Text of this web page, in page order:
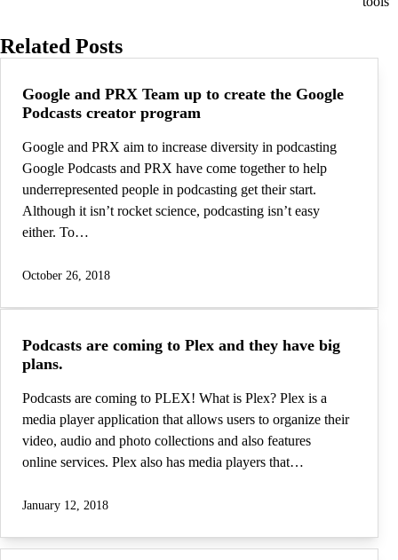
Related Posts
Google and PRX Team up to create the Google
Podcasts creator program
Google and PRX aim to increase diversity in podcasting
Google Podcasts and PRX have come together to help
underrepresented people in podcasting get their start.
Although it isn’t rocket science, podcasting isn’t easy
either. To…
October 26, 2018
Podcasts are coming to Plex and they have big
plans.
Podcasts are coming to PLEX! What is Plex? Plex is a
media player application that allows users to organize their
video, audio and photo collections and also features
online services. Plex also has media players that…
January 12, 2018